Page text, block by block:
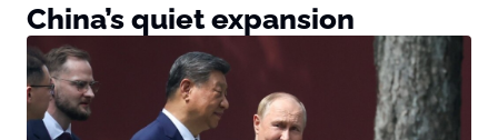
China’s quiet expansion